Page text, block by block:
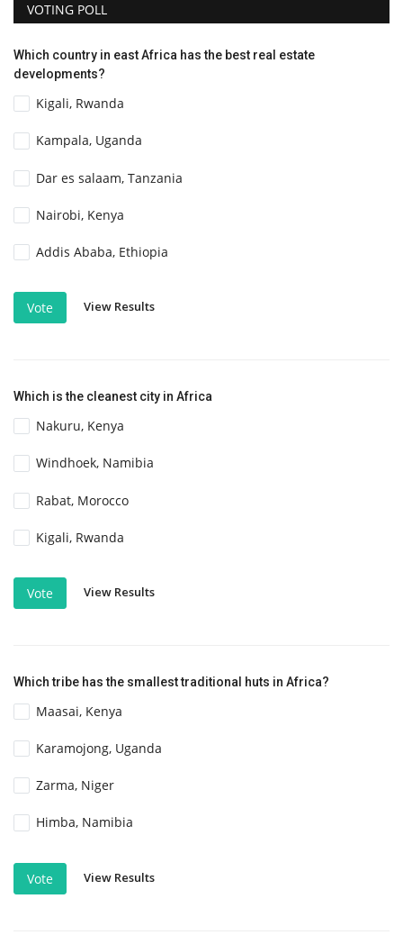
VOTING POLL
Which country in east Africa has the best real estate
developments?
Kigali, Rwanda
Kampala, Uganda
Dar es salaam, Tanzania
Nairobi, Kenya
Addis Ababa, Ethiopia
Vote View Results
Which is the cleanest city in Africa
Nakuru, Kenya
Windhoek, Namibia
Rabat, Morocco
Kigali, Rwanda
Vote View Results
Which tribe has the smallest traditional huts in Africa?
Maasai, Kenya
Karamojong, Uganda
Zarma, Niger
Himba, Namibia
Vote View Results